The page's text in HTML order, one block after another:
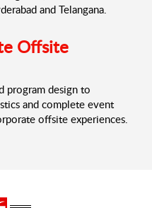
and Telangana.
Offsite
program design to
and complete event
offsite experiences.